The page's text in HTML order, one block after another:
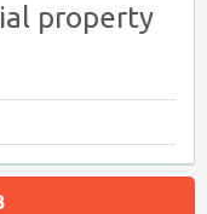
property